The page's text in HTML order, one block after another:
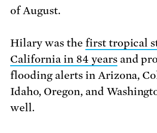
of August.
Hilary was the first tropical
California in 84 yearsand
flooding alerts in Arizona,
Idaho, Oregon, and
well.